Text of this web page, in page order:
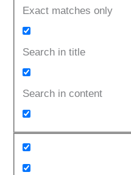
Exact matches only
Search in title
Search in content